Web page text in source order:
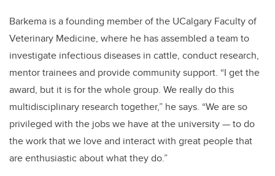
Barkema is a founding member of the UCalgary Faculty of
Veterinary Medicine, where he has assembled a team to
investigate infectious diseases in cattle, conduct research,
mentor trainees and provide community support. “I get the
award, but it is for the whole group. We really do this
multidisciplinary research together,” he says. “We are so
privileged with the jobs we have at the university — to do
the work that we love and interact with great people that
are enthusiastic about what they do.”